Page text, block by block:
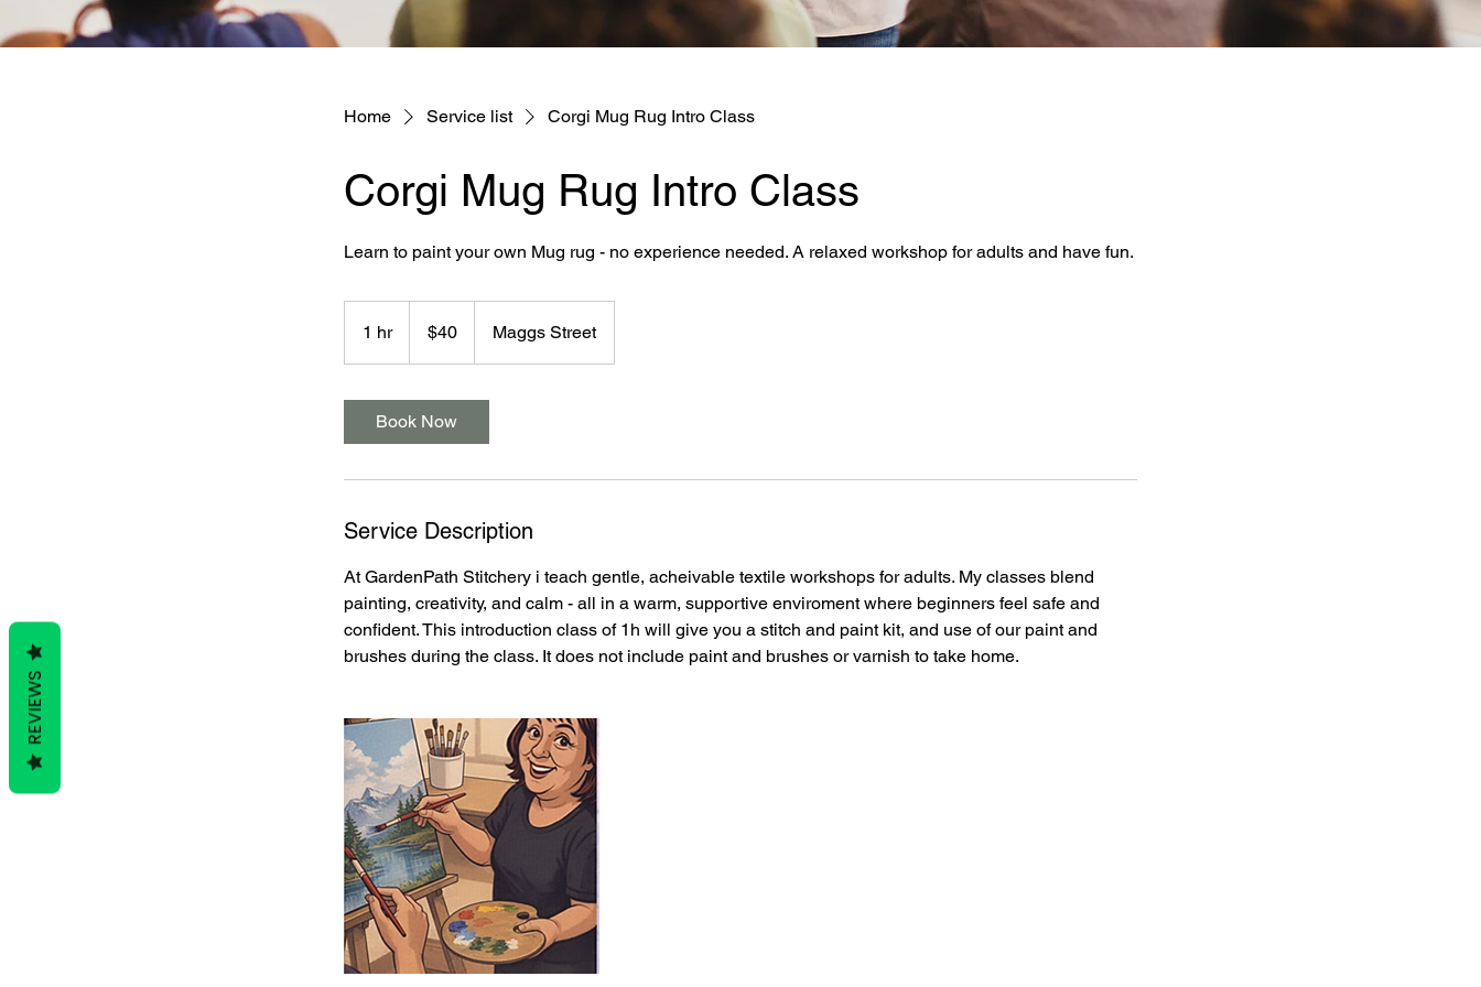
Home Service list Corgi Mug Rug Intro Class
Corgi Mug Rug Intro Class
Learn to paint your own Mug rug - no experience needed. A relaxed workshop for adults and have fun.
1 hr1
h
dollars$40 Maggs Street
Book Now
Service Description
At GardenPath Stitchery i teach gentle, acheivable textile workshops for adults. My classes blend
painting, creativity, and calm - all in a warm, supportive enviroment where beginners feel safe and
confident. This introduction class of 1h will give you a stitch and paint kit, and use of our paint and
brushes during the class. It does not include paint and brushes or varnish to take home.
REVIEWS